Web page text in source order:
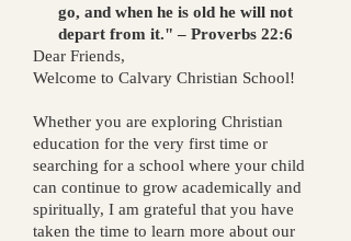
go, and when he is old he will not
depart from it." – Proverbs 22:6
Dear Friends,
Welcome to Calvary Christian School!
Whether you are exploring Christian
education for the very first time or
searching for a school where your child
can continue to grow academically and
spiritually, I am grateful that you have
taken the time to learn more about our